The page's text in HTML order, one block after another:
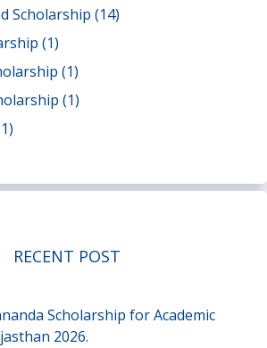
Scholarship (14)
(1)
(1)
(1)
RECENT POST
Scholarship for Academic
2026.